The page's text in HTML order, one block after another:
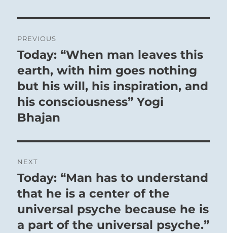
navigation
PREVIOUS
Previous
post:
Today: “When man leaves this
earth, with him goes nothing
but his will, his inspiration, and
his consciousness” Yogi
Bhajan
NEXT
Next
post:
Today: “Man has to understand
that he is a center of the
universal psyche because he is
a part of the universal psyche.”